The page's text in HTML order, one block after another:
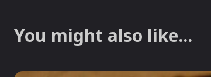
You might also like...